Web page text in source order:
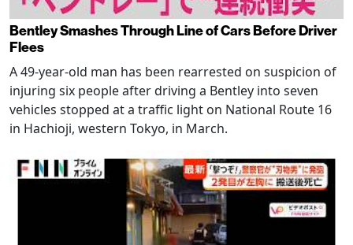
Bentley Smashes Through Line of Cars Before Driver
Flees
A 49-year-old man has been rearrested on suspicion of
injuring six people after driving a Bentley into seven
vehicles stopped at a traffic light on National Route 16
in Hachioji, western Tokyo, in March.